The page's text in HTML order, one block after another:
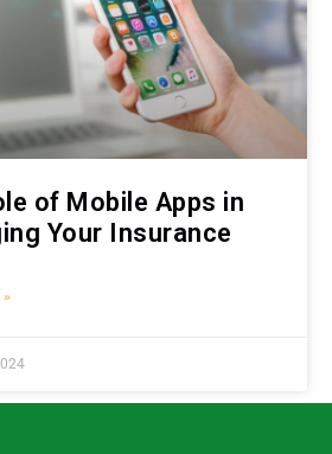
of Mobile Apps in
Your Insurance
»